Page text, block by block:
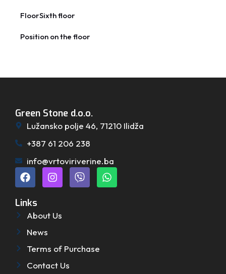
FloorSixth floor
Position on the floor
Green Stone d.o.o.
Lužansko polje 46, 71210 Ilidža
+387 61 206 238
info@vrtoviriverine.ba
Links
About Us
News
Terms of Purchase
Contact Us